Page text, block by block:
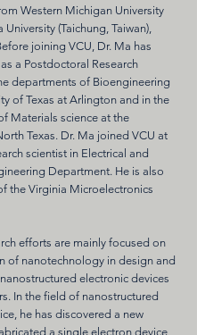
Western Michigan University
University (Taichung, Taiwan),
joining VCU, Dr. Ma has
a Postdoctoral Research
departments of Bioengineering
of Texas at Arlington and in the
Materials science at the
Texas. Dr. Ma joined VCU at
scientist in Electrical and
Department. He is also
the Virginia Microelectronics
efforts are mainly focused on
of nanotechnology in design and
electronic devices
In the field of nanostructured
he has discovered a new
a single electron device